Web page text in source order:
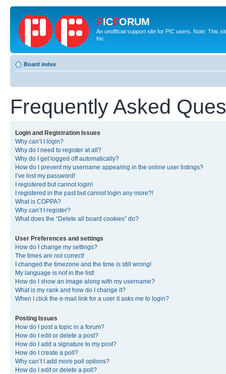
PICFORUM
An unofficial support site for PIC users. Note: This
Inc.
Board index
Frequently Asked
Login and Registration Issues
Why can’t I login?
Why do I need to register at all?
Why do I get logged off automatically?
How do I prevent my username appearing in the online user listings?
I’ve lost my password!
I registered but cannot login!
I registered in the past but cannot login any more?!
What is COPPA?
Why can’t I register?
What does the “Delete all board cookies” do?
User Preferences and settings
How do I change my settings?
The times are not correct!
I changed the timezone and the time is still wrong!
My language is not in the list!
How do I show an image along with my username?
What is my rank and how do I change it?
When I click the e-mail link for a user it asks me to login?
Posting Issues
How do I post a topic in a forum?
How do I edit or delete a post?
How do I add a signature to my post?
How do I create a poll?
Why can’t I add more poll options?
How do I edit or delete a poll?